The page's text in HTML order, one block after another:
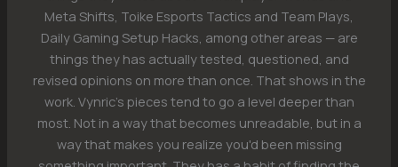
Meta Shifts, Toike Esports Tactics and Team Plays,
Daily Gaming Setup Hacks, among other areas — are
things they has actually tested, questioned, and
revised opinions on more than once. That shows in the
work. Vynric's pieces tend to go a level deeper than
most. Not in a way that becomes unreadable, but in a
way that makes you realize you'd been missing